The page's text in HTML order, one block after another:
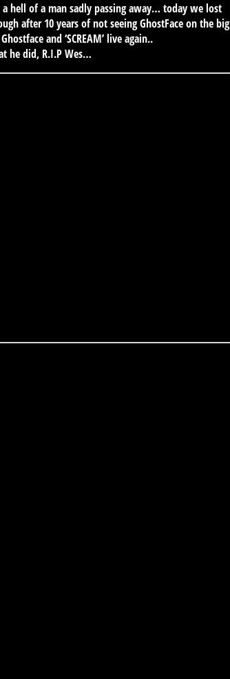
hell of a man sadly passing away… today we lost
after 10 years of not seeing GhostFace on the big
and ‘SCREAM’ live again..
he did, R.I.P Wes…